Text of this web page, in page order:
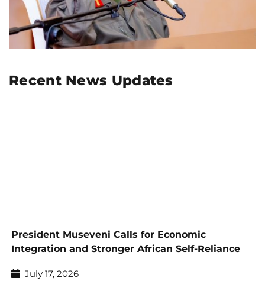
Recent News Updates
President Museveni Calls for Economic
Integration and Stronger African Self-Reliance
July 17, 2026